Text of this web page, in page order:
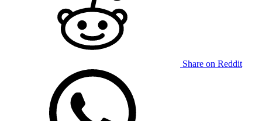
Share on Reddit